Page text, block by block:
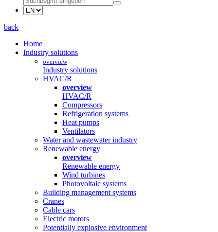
back
Home
Industry solutions
overview
Industry solutions
HVAC/R
overview
HVAC/R
Compressors
Refrigeration systems
Heat pumps
Ventilators
Water and wastewater industry
Renewable energy
overview
Renewable energy
Wind turbines
Photovoltaic systems
Building management systems
Cranes
Cable cars
Electric motors
Potentially explosive environment